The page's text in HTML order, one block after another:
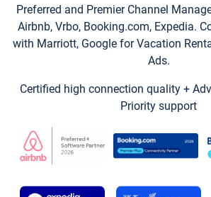
Preferred and Premier Channel
Airbnb, Vrbo, Booking.com, Expedia.
with Marriott, Google for Vacation
Ads.
Certified high connection quality +
Priority support